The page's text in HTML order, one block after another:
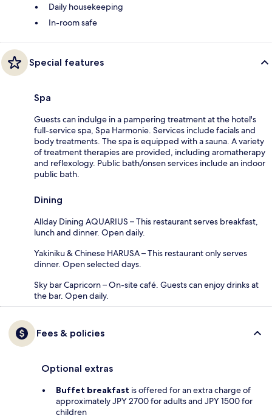
Daily housekeeping
In-room safe
Special features
Spa
Guests can indulge in a pampering treatment at the hotel's
full-service spa, Spa Harmonie. Services include facials and
body treatments. The spa is equipped with a sauna. A variety
of treatment therapies are provided, including aromatherapy
and reflexology. Public bath/onsen services include an indoor
public bath.
Dining
Allday Dining AQUARIUS – This restaurant serves breakfast,
lunch and dinner. Open daily.
Yakiniku & Chinese HARUSA – This restaurant only serves
dinner. Open selected days.
Sky bar Capricorn – On-site café. Guests can enjoy drinks at
the bar. Open daily.
Fees & policies
Optional extras
Buffet breakfast is offered for an extra charge of
approximately JPY 2700 for adults and JPY 1500 for
children